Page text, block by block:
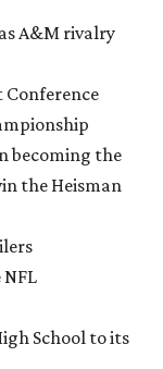
A&M rivalry
Conference
becoming the
the Heisman
School to its